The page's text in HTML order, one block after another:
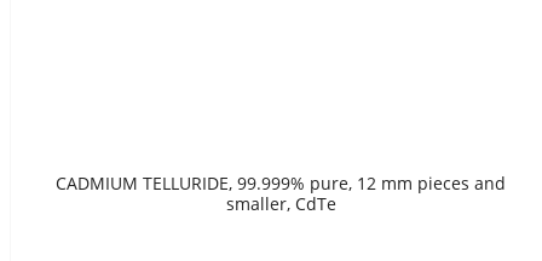
CADMIUM TELLURIDE, 99.999% pure, 12 mm pieces and
smaller, CdTe